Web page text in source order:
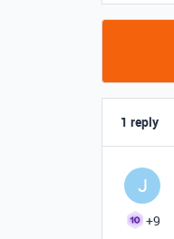
1 reply
J
+9